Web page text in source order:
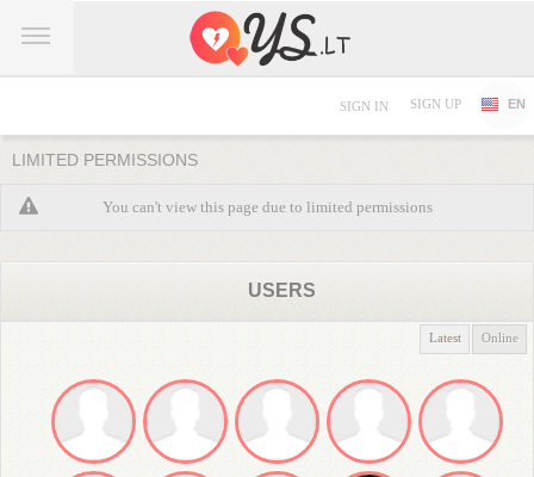
SIGN IN SIGN UP EN
LIMITED PERMISSIONS
You can't view this page due to limited permissions
USERS
Latest Online